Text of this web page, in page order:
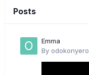
Posts
Emma
By odokonyero